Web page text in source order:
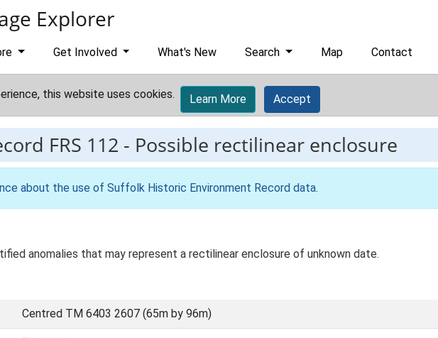
Explorer
Get Involved What's New Search Map Contact
this website uses cookies. Learn More Accept
FRS 112 - Possible rectilinear enclosure
about the use of Suffolk Historic Environment Record data.
anomalies that may represent a rectilinear enclosure of unknown date.
Centred TM 6403 2607 (65m by 96m)